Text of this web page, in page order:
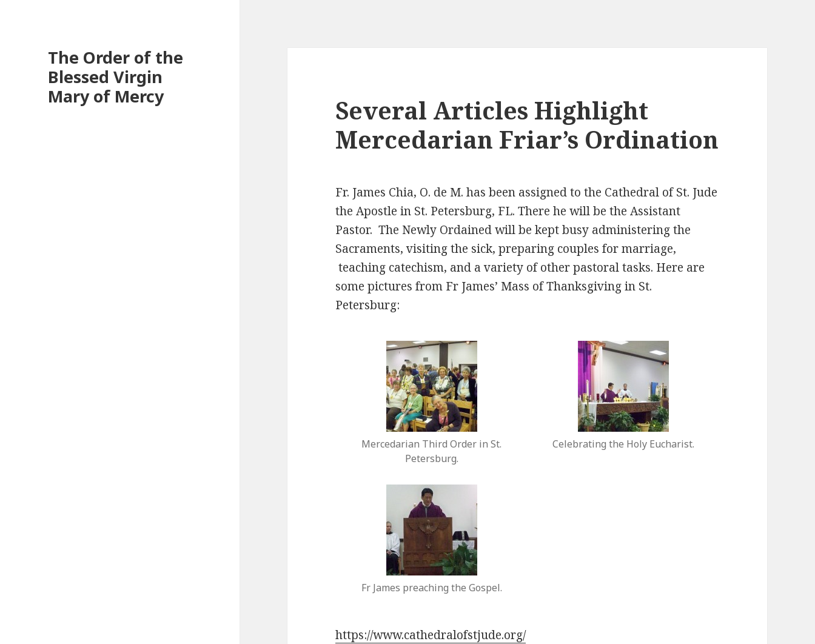
The Order of the
Blessed Virgin
Mary of Mercy
Several Articles Highlight
Mercedarian Friar’s Ordination
Fr. James Chia, O. de M. has been assigned to the Cathedral of St. Jude
the Apostle in St. Petersburg, FL. There he will be the Assistant
Pastor. The Newly Ordained will be kept busy administering the
Sacraments, visiting the sick, preparing couples for marriage,
teaching catechism, and a variety of other pastoral tasks. Here are
some pictures from Fr James’ Mass of Thanksgiving in St.
Petersburg:
Mercedarian Third Order in St.
Petersburg.
Celebrating the Holy Eucharist.
Fr James preaching the Gospel.
https://www.cathedralofstjude.org/